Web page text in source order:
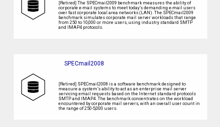
[Retired] The SPECmail2009 benchmark measures the ability of
corporate e-mail systems to meet today’s demanding e-mail users
over fast corporate local area networks (LAN). The SPECmail2009
benchmark simulates corporate mail server workloads that range
from 250 to 10,000 or more users, using industry standard SMTP
and IMAP4 protocols.
SPECmail2008
[Retired] SPECmail2008 is a software benchmark designed to
measure a system’s ability to act as an enterprise mail server
servicing email requests based on the Internet standard protocols
SMTP and IMAP4. The benchmark concentrates on the workload
encountered by corporate mail servers, with an overall user count in
the range of 250-5,000 users.